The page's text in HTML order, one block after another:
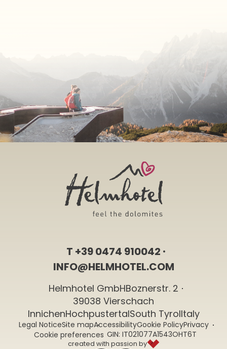
T +39 0474 910042
INFO@HELMHOTEL.COM
Helmhotel GmbHBoznerstr. 2
39038 Vierschach
InnichenHochpustertalSouth TyrolItaly
Legal NoticeSite mapAccessibilityCookie PolicyPrivacy
Cookie preferences CIN: IT021077A1543OHT6T
created with passion by